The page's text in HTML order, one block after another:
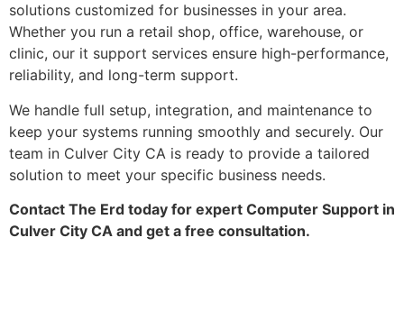
solutions customized for businesses in your area.
Whether you run a retail shop, office, warehouse, or
clinic, our it support services ensure high-performance,
reliability, and long-term support.
We handle full setup, integration, and maintenance to
keep your systems running smoothly and securely. Our
team in Culver City CA is ready to provide a tailored
solution to meet your specific business needs.
Contact The Erd today for expert Computer Support in
Culver City CA and get a free consultation.